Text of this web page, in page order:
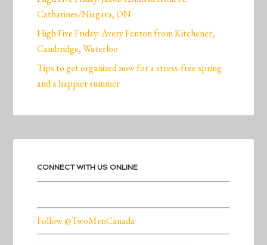
Catharines/Niagara, ON
High Five Friday: Avery Fenton from Kitchener,
Cambridge, Waterloo
Tips to get organized now for a stress-free spring
and a happier summer
CONNECT WITH US ONLINE
Follow @TwoMenCanada